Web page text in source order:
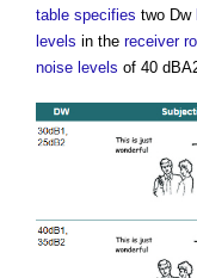
table specifies two Dw
levels in the receiver
noise levels of 40